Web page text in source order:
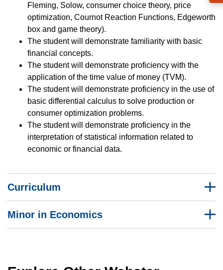
Fleming, Solow, consumer choice theory, price
optimization, Cournot Reaction Functions, Edgeworth
box and game theory).
The student will demonstrate familiarity with basic
financial concepts.
The student will demonstrate proficiency with the
application of the time value of money (TVM).
The student will demonstrate proficiency in the use of
basic differential calculus to solve production or
consumer optimization problems.
The student will demonstrate proficiency in the
interpretation of statistical information related to
economic or financial data.
Curriculum
Minor in Economics